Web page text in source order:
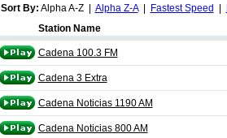
Sort By: Alpha A-Z | Alpha Z-A| Fastest Speed
Station Name
Cadena 100.3 FM
Cadena 3 Extra
Cadena Noticias 1190 AM
Cadena Noticias 800 AM